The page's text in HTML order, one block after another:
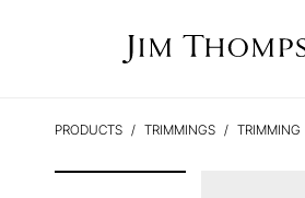
PRODUCTS TRIMMINGS TRIMMING